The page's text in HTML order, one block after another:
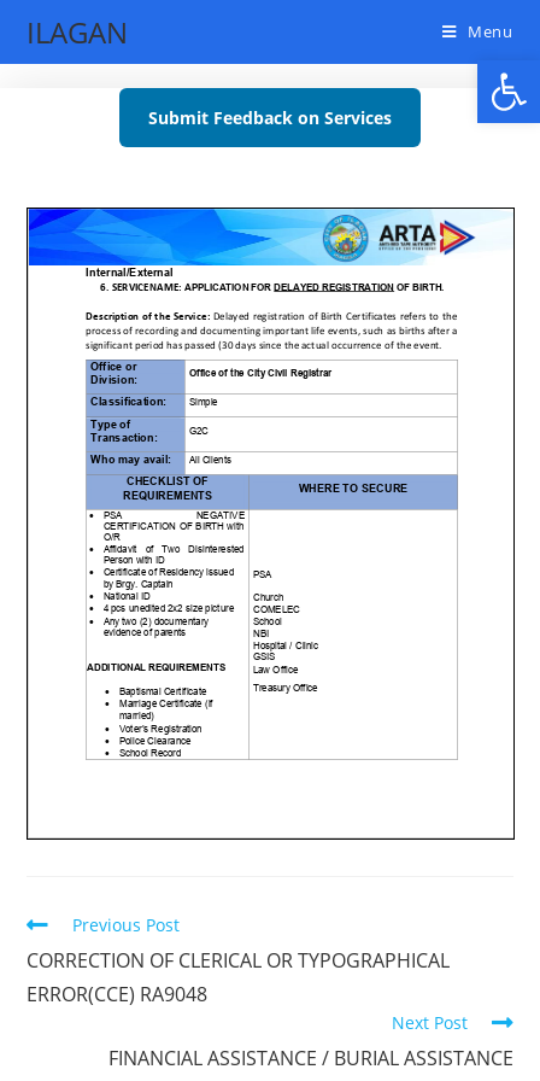
Open toolbar
ILAGAN Menu
Submit Feedback on Services
Previous Post
CORRECTION OF CLERICAL OR TYPOGRAPHICAL
ERROR(CCE) RA9048
Next Post
FINANCIAL ASSISTANCE / BURIAL ASSISTANCE